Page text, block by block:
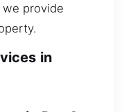
provide
in